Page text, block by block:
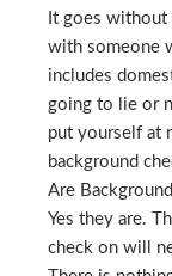
It goes
with someone
includes
going to lie or
put yourself at
background
Are
Yes they are.
check on will